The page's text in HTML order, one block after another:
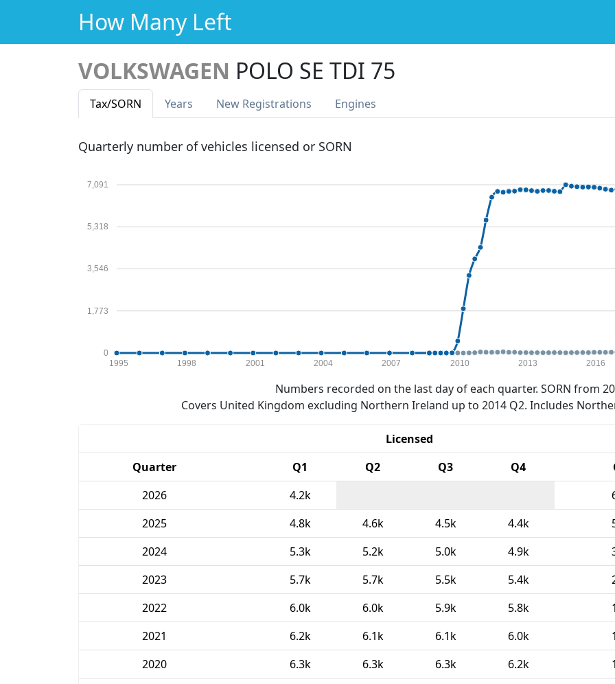
How Many Left
VOLKSWAGEN POLO SE TDI 75
Tax/SORN Years New Registrations Engines
Quarterly number of vehicles licensed or SORN
0
1,773
3,546
5,318
7,091
1995 1998 2001 2004 2007 2010 2013 2016
Numbers recorded on the last day of each quarter. SORN from
Covers United Kingdom excluding Northern Ireland up to 2014 Q2. Includes
Licensed
Quarter
Q1 Q2 Q3 Q4
2026
4.2k
2025
4.8k 4.6k 4.5k 4.4k
2024
5.3k 5.2k 5.0k 4.9k
2023
5.7k 5.7k 5.5k 5.4k
2022
6.0k 6.0k 5.9k 5.8k
2021
6.2k 6.1k 6.1k 6.0k
2020
6.3k 6.3k 6.3k 6.2k